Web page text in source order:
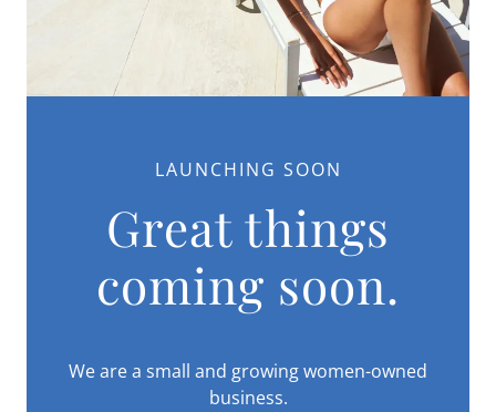
LAUNCHING SOON
Great things
coming soon.
We are a small and growing women-owned
business.